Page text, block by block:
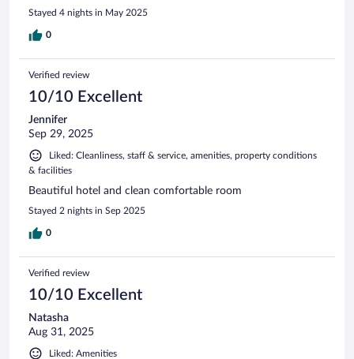
Stayed 4 nights in May 2025
0
Verified review
10/10 Excellent
Jennifer
Sep 29, 2025
Liked: Cleanliness, staff & service, amenities, property conditions
& facilities
Beautiful hotel and clean comfortable room
Stayed 2 nights in Sep 2025
0
Verified review
10/10 Excellent
Natasha
Aug 31, 2025
Liked: Amenities